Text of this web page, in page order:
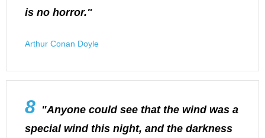
is no horror."
Arthur Conan Doyle
8 "Anyone could see that the wind was a
special wind this night, and the darkness